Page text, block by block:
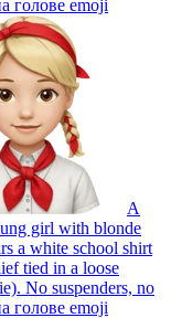
голове emoji
A
girl with blonde
a white school shirt
tied in a loose
No suspenders, no
голове emoji